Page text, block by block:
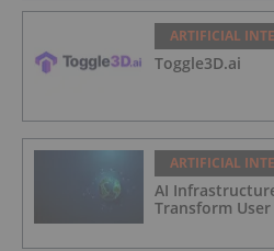
ARTIFICIAL
Toggle3D.ai
ARTIFICIAL
AI
Transform